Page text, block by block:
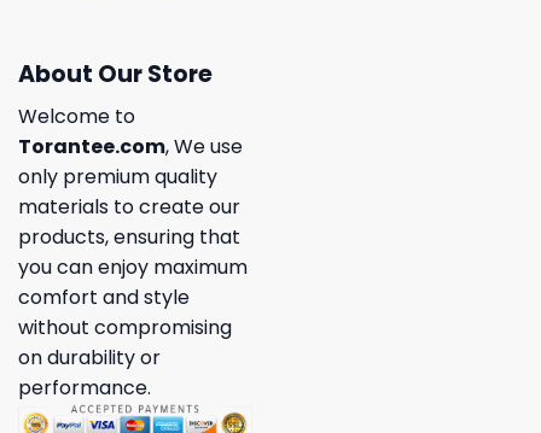
About Our Store
Welcome to
Torantee.com, We use
only premium quality
materials to create our
products, ensuring that
you can enjoy maximum
comfort and style
without compromising
on durability or
performance.